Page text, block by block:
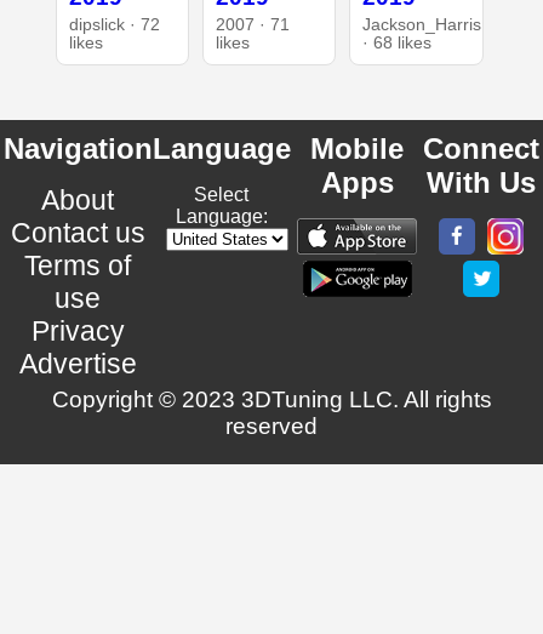
dipslick · 72
likes
2007 · 71
likes
Jackson_Harris
· 68 likes
Navigation
About
Contact us
Terms of
use
Privacy
Advertise
Language
Select
Language:
Mobile
Apps
Connect
With Us
Copyright © 2023 3DTuning LLC. All rights
reserved